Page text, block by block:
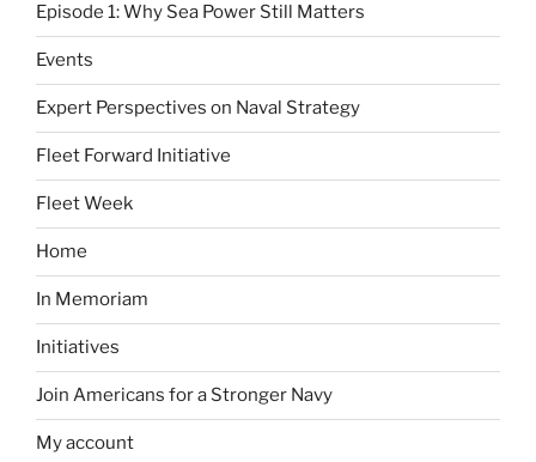
Episode 1: Why Sea Power Still Matters
Events
Expert Perspectives on Naval Strategy
Fleet Forward Initiative
Fleet Week
Home
In Memoriam
Initiatives
Join Americans for a Stronger Navy
My account